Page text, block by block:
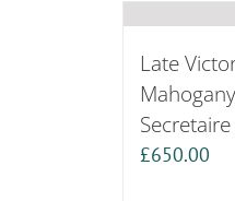
Late
£650.00